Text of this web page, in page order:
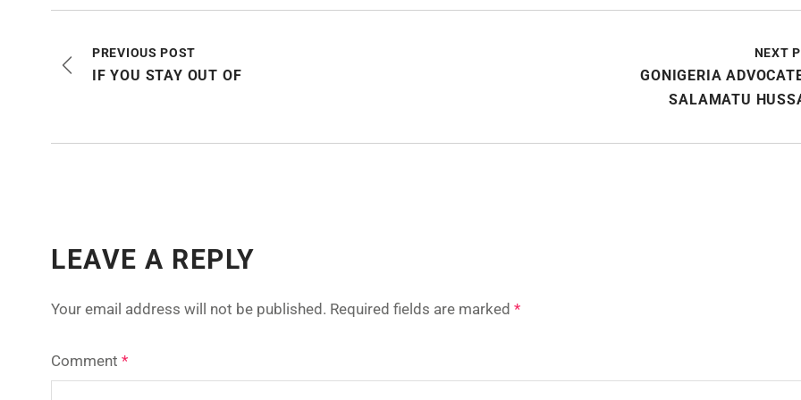
PREVIOUS POST
IF YOU STAY OUT OF
NEXT
GONIGERIA
SALAMATU
LEAVE A REPLY
Your email address will not be published. Required fields are marked *
Comment *